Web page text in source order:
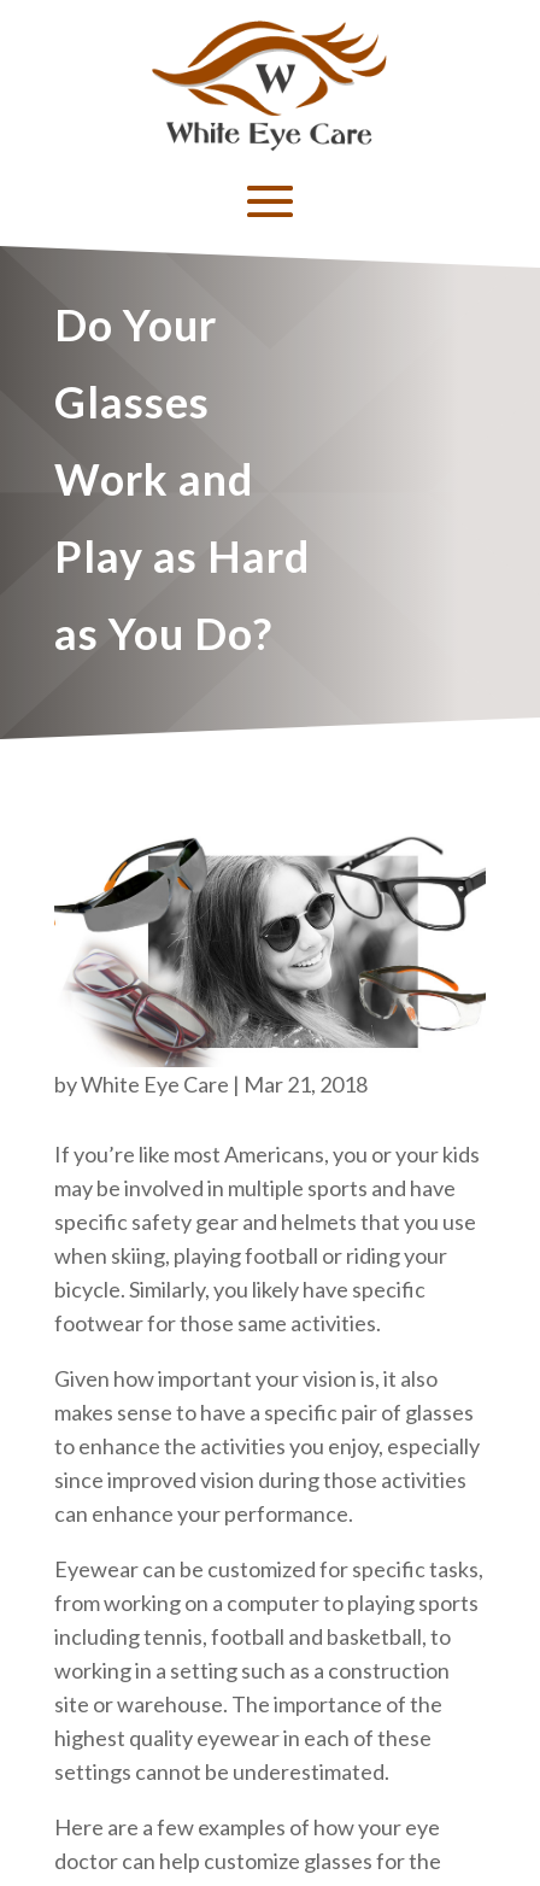
Do Your
Glasses
Work and
Play as Hard
as You Do?
byWhite Eye Care | Mar 21, 2018
If you’re like most Americans, you or your kids
may be involved in multiple sports and have
specific safety gear and helmets that you use
when skiing, playing football or riding your
bicycle. Similarly, you likely have specific
footwear for those same activities.
Given how important your vision is, it also
makes sense to have a specific pair of glasses
to enhance the activities you enjoy, especially
since improved vision during those activities
can enhance your performance.
Eyewear can be customized for specific tasks,
from working on a computer to playing sports
including tennis, football and basketball, to
working in a setting such as a construction
site or warehouse. The importance of the
highest quality eyewear in each of these
settings cannot be underestimated.
Here are a few examples of how your eye
doctor can help customize glasses for the